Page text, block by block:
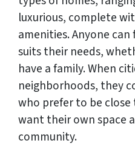
luxurious, complete
amenities. Anyone
suits their needs,
have a family. When
neighborhoods, they
who prefer to be
want their own space
community.